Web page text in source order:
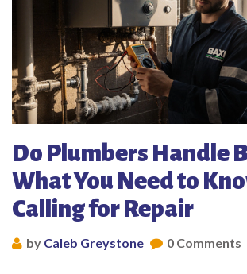
Do Plumbers Handle
What You Need to
Calling for Repair
by Caleb Greystone 0 Comments